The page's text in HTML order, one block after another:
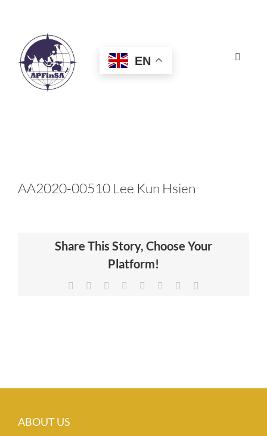
Toggle
HOME
CERTIFICATION
NEWS & INSIGHTS
EN
AA2020-00510 Lee Kun Hsien
Share This Story, Choose Your
Platform!
Facebook Reddit LinkedIn
TumblrPinterest
ABOUT US